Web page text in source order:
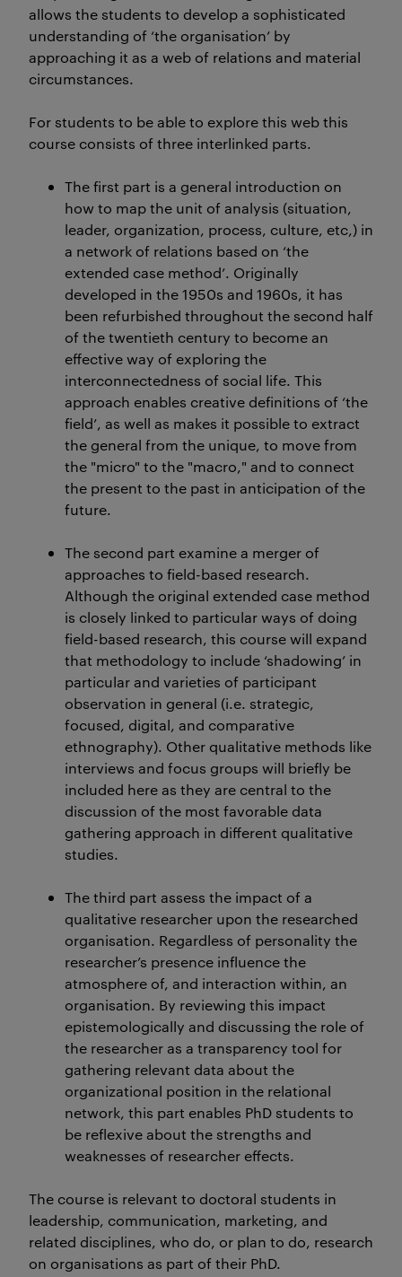
allows the students to develop a sophisticated
understanding of ‘the organisation’ by
approaching it as a web of relations and material
circumstances.
For students to be able to explore this web this
course consists of three interlinked parts.
The first part is a general introduction on
how to map the unit of analysis (situation,
leader, organization, process, culture, etc,) in
a network of relations based on ‘the
extended case method’. Originally
developed in the 1950s and 1960s, it has
been refurbished throughout the second half
of the twentieth century to become an
effective way of exploring the
interconnectedness of social life. This
approach enables creative definitions of ‘the
field’, as well as makes it possible to extract
the general from the unique, to move from
the "micro" to the "macro," and to connect
the present to the past in anticipation of the
future.
The second part examine a merger of
approaches to field-based research.
Although the original extended case method
is closely linked to particular ways of doing
field-based research, this course will expand
that methodology to include ‘shadowing’ in
particular and varieties of participant
observation in general (i.e. strategic,
focused, digital, and comparative
ethnography). Other qualitative methods like
interviews and focus groups will briefly be
included here as they are central to the
discussion of the most favorable data
gathering approach in different qualitative
studies.
The third part assess the impact of a
qualitative researcher upon the researched
organisation. Regardless of personality the
researcher’s presence influence the
atmosphere of, and interaction within, an
organisation. By reviewing this impact
epistemologically and discussing the role of
the researcher as a transparency tool for
gathering relevant data about the
organizational position in the relational
network, this part enables PhD students to
be reflexive about the strengths and
weaknesses of researcher effects.
The course is relevant to doctoral students in
leadership, communication, marketing, and
related disciplines, who do, or plan to do, research
on organisations as part of their PhD.